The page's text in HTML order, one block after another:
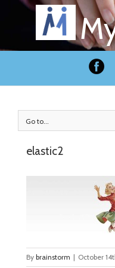
Go to...
elastic2
Bybrainstorm | October